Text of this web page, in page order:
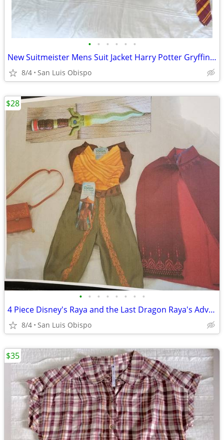
• • • • • •
New Suitmeister Mens Suit Jacket Harry Potter Gryffindor Costume/ L
8/4 San Luis Obispo
• • • • • • • •
4 Piece Disney's Raya and the Last Dragon Raya's Adventure Costume
8/4 San Luis Obispo
$28
$35